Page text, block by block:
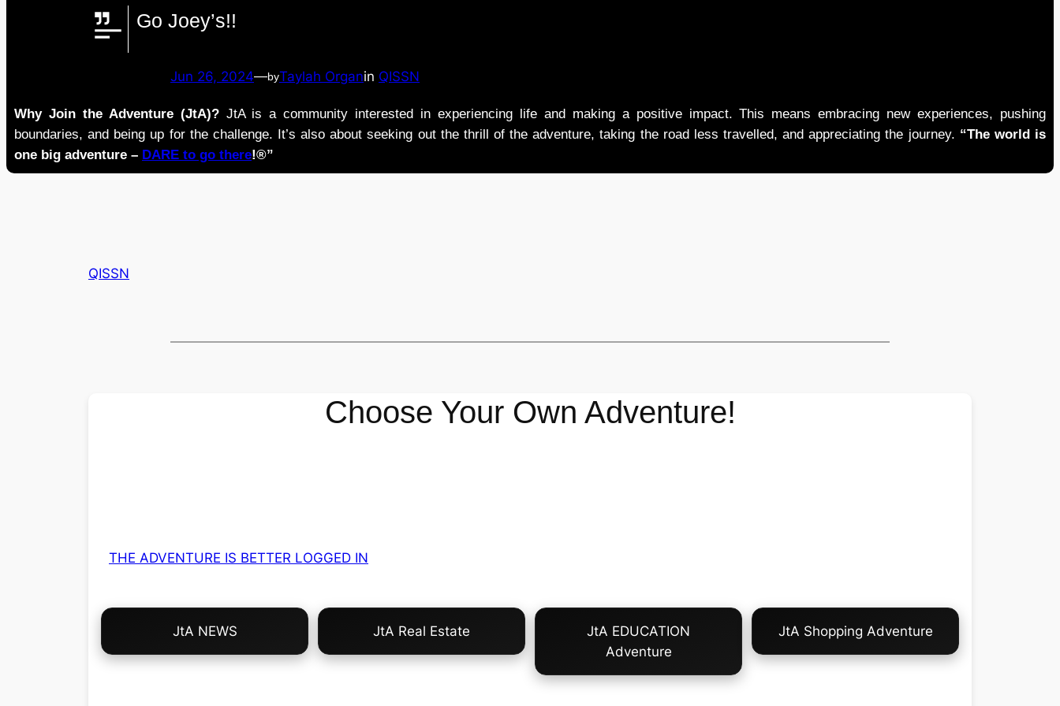
Go Joey’s!!
Jun 26, 2024—byTaylah Organin QISSN
Why Join the Adventure (JtA)?JtA is a community interested in experiencing life and making a positive impact. This means embracing new experiences, pushing
boundaries, and being up for the challenge. It’s also about seeking out the thrill of the adventure, taking the road less travelled, and appreciating the journey. “The world is
one big adventure – DARE to go there!®”
QISSN
Choose Your Own Adventure!
THE ADVENTURE IS BETTER LOGGED IN
Choose
Own
JtA NEWS JtA Real Estate
JtA EDUCATION
Adventure
JtA Shopping Adventure